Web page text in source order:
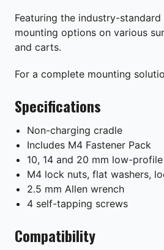
Featuring the industry-
mounting options on various
and carts.
For a complete mounting
Specifications
Non-charging cradle
Includes M4 Fastener Pack
10, 14 and 20 mm low-
M4 lock nuts, flat washers,
2.5 mm Allen wrench
4 self-tapping screws
Compatibility